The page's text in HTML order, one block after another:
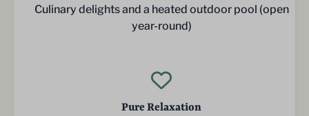
Culinary delights and a heated outdoor pool (open
year-round)
Pure Relaxation